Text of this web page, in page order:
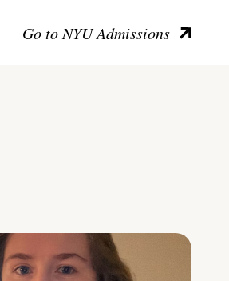
Go to NYU Admissions